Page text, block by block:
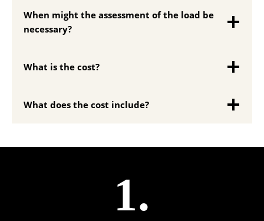
When might the assessment of the load be
necessary?
What is the cost?
What does the cost include?
1.